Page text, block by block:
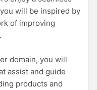
will be inspired by
of improving
domain, you will
assist and guide
products and